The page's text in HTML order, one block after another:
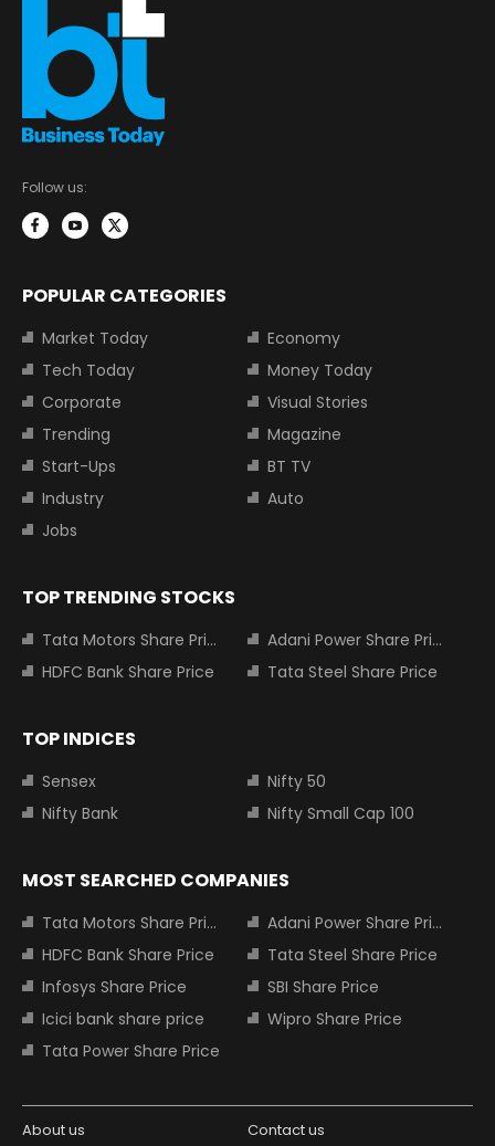
Follow us:
POPULAR CATEGORIES
Market Today
Economy
Tech Today
Money Today
Corporate
Visual Stories
Trending
Magazine
Start-Ups
BT TV
Industry
Auto
Jobs
TOP TRENDING STOCKS
Tata Motors Share Price
Adani Power Share Price
HDFC Bank Share Price
Tata Steel Share Price
TOP INDICES
Sensex
Nifty 50
Nifty Bank
Nifty Small Cap 100
MOST SEARCHED COMPANIES
Tata Motors Share Price
Adani Power Share Price
HDFC Bank Share Price
Tata Steel Share Price
Infosys Share Price
SBI Share Price
Icici bank share price
Wipro Share Price
Tata Power Share Price
About us Contact us